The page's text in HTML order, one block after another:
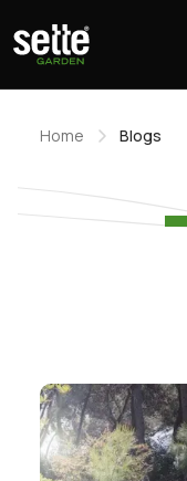
Home Blogs